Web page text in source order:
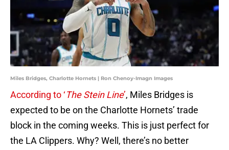
Miles Bridges, Charlotte Hornets | Ron Chenoy-Imagn Images
According to ‘The Stein Line’, Miles Bridges is
expected to be on the Charlotte Hornets’ trade
block in the coming weeks. This is just perfect for
the LA Clippers. Why? Well, there’s no better